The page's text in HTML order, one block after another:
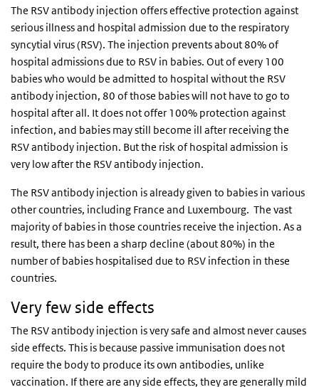
The RSV antibody injection offers effective protection against
serious illness and hospital admission due to the respiratory
syncytial virus (RSV). The injection prevents about 80% of
hospital admissions due to RSV in babies. Out of every 100
babies who would be admitted to hospital without the RSV
antibody injection, 80 of those babies will not have to go to
hospital after all. It does not offer 100% protection against
infection, and babies may still become ill after receiving the
RSV antibody injection. But the risk of hospital admission is
very low after the RSV antibody injection.
The RSV antibody injection is already given to babies in various
other countries, including France and Luxembourg. The vast
majority of babies in those countries receive the injection. As a
result, there has been a sharp decline (about 80%) in the
number of babies hospitalised due to RSV infection in these
countries.
Very few side effects
The RSV antibody injection is very safe and almost never causes
side effects. This is because passive immunisation does not
require the body to produce its own antibodies, unlike
vaccination. If there are any side effects, they are generally mild